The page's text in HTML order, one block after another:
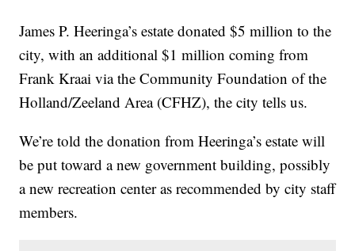
James P. Heeringa’s estate donated $5 million to the
city, with an additional $1 million coming from
Frank Kraai via the Community Foundation of the
Holland/Zeeland Area (CFHZ), the city tells us.
We’re told the donation from Heeringa’s estate will
be put toward a new government building, possibly
a new recreation center as recommended by city staff
members.